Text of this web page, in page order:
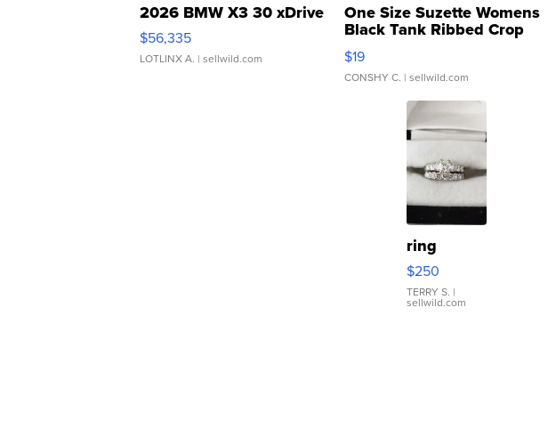
2026 BMW X3 30 xDrive
$56,335
LOTLINX A. | sellwild.com
One Size Suzette Womens
Black Tank Ribbed Crop
Asymmetrical ...
$19
CONSHY C. | sellwild.com
ring
$250
TERRY S. |
sellwild.com